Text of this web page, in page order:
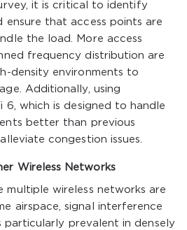
it is critical to identify
ensure that access points are
the load. More access
frequency distribution are
density environments to
Additionally, using
6, which is designed to handle
better than previous
congestion issues.
Wireless Networks
multiple wireless networks are
airspace, signal interference
particularly prevalent in densely